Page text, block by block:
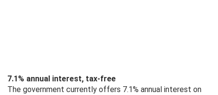
7.1% annual interest, tax-free
The government currently offers 7.1% annual interest on